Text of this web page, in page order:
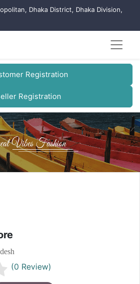
Dhaka District, Dhaka Division,
Registration
Registration
(0 Review)